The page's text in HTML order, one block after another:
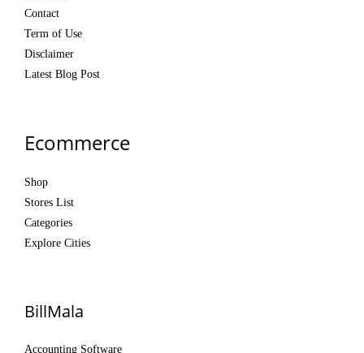
Contact
Term of Use
Disclaimer
Latest Blog Post
Ecommerce
Shop
Stores List
Categories
Explore Cities
BillMala
Accounting Software